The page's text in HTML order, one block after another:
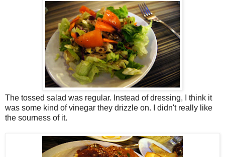
The tossed salad was regular. Instead of dressing, I think it
was some kind of vinegar they drizzle on. I didn't really like
the sourness of it.